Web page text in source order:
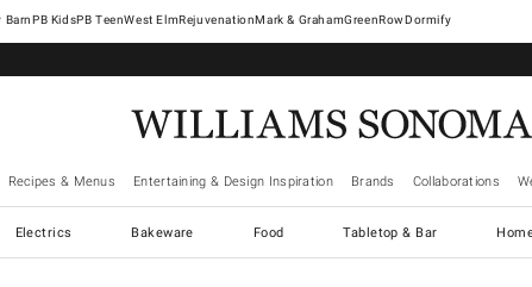
Barn West ElmRejuvenationMark & GrahamGreenRowDormify
Recipes & Menus Entertaining & Design Inspiration Brands Collaborations
Electrics Bakeware Food Tabletop & Bar